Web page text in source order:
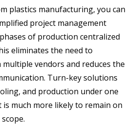
plastics manufacturing, you can
project management
of production centralized
eliminates the need to
vendors and reduces the
Turn-key solutions
and production under one
much more likely to remain on